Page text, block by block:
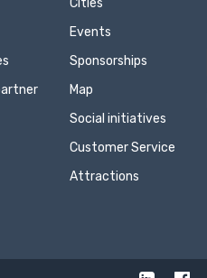
Cities
Events
Sponsorships
Map
Social initiatives
Customer Service
Attractions